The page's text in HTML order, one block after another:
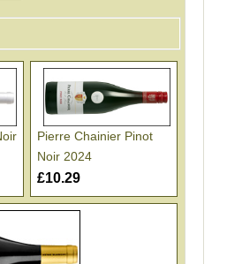
Pierre Chainier Pinot
Noir 2024
£10.29